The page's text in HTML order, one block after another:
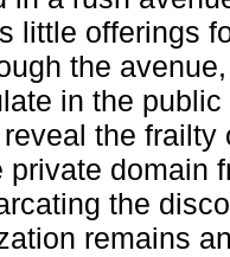
little offerings
the
in the public
the frailty
private domain
the
remains